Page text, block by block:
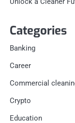
Categories
Banking
Career
Commercial
Crypto
Education